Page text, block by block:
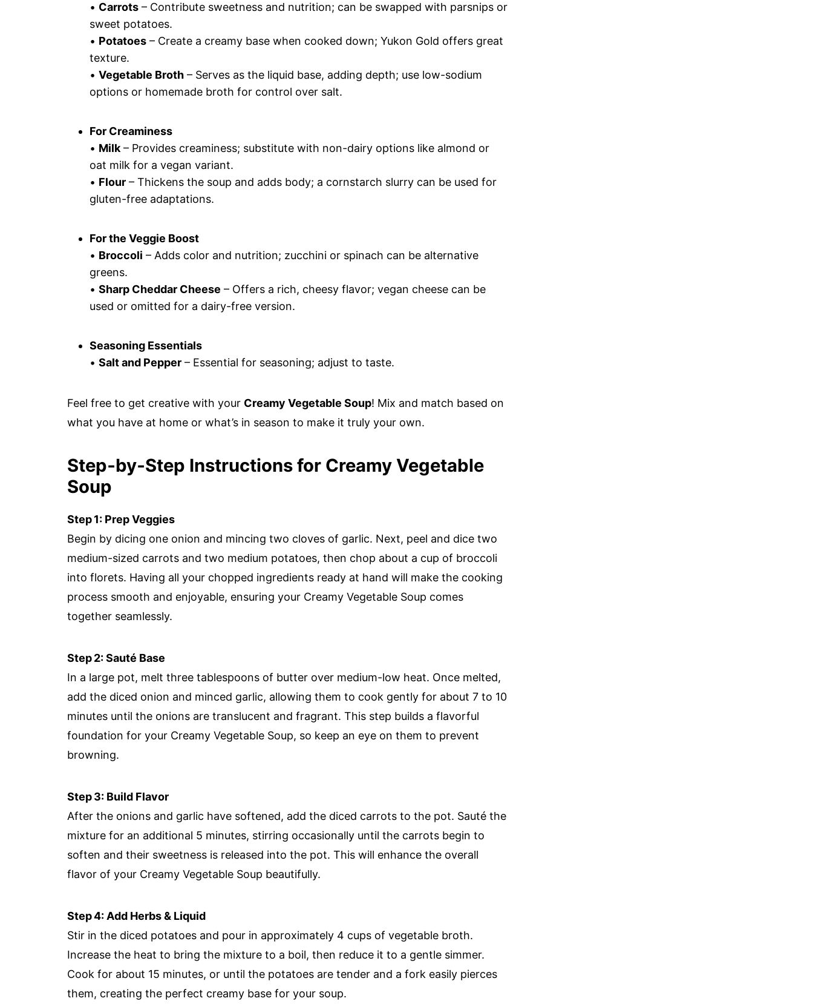
• Carrots – Contribute sweetness and nutrition; can be swapped with parsnips or
sweet potatoes.
• Potatoes – Create a creamy base when cooked down; Yukon Gold offers great
texture.
• Vegetable Broth – Serves as the liquid base, adding depth; use low-sodium
options or homemade broth for control over salt.
For Creaminess
• Milk – Provides creaminess; substitute with non-dairy options like almond or
oat milk for a vegan variant.
• Flour – Thickens the soup and adds body; a cornstarch slurry can be used for
gluten-free adaptations.
For the Veggie Boost
• Broccoli – Adds color and nutrition; zucchini or spinach can be alternative
greens.
• Sharp Cheddar Cheese – Offers a rich, cheesy flavor; vegan cheese can be
used or omitted for a dairy-free version.
Seasoning Essentials
• Salt and Pepper – Essential for seasoning; adjust to taste.
Feel free to get creative with your Creamy Vegetable Soup! Mix and match based on
what you have at home or what’s in season to make it truly your own.
Step‑by‑Step Instructions for Creamy Vegetable
Soup
Step 1: Prep Veggies
Begin by dicing one onion and mincing two cloves of garlic. Next, peel and dice two
medium-sized carrots and two medium potatoes, then chop about a cup of broccoli
into florets. Having all your chopped ingredients ready at hand will make the cooking
process smooth and enjoyable, ensuring your Creamy Vegetable Soup comes
together seamlessly.
Step 2: Sauté Base
In a large pot, melt three tablespoons of butter over medium-low heat. Once melted,
add the diced onion and minced garlic, allowing them to cook gently for about 7 to 10
minutes until the onions are translucent and fragrant. This step builds a flavorful
foundation for your Creamy Vegetable Soup, so keep an eye on them to prevent
browning.
Step 3: Build Flavor
After the onions and garlic have softened, add the diced carrots to the pot. Sauté the
mixture for an additional 5 minutes, stirring occasionally until the carrots begin to
soften and their sweetness is released into the pot. This will enhance the overall
flavor of your Creamy Vegetable Soup beautifully.
Step 4: Add Herbs & Liquid
Stir in the diced potatoes and pour in approximately 4 cups of vegetable broth.
Increase the heat to bring the mixture to a boil, then reduce it to a gentle simmer.
Cook for about 15 minutes, or until the potatoes are tender and a fork easily pierces
them, creating the perfect creamy base for your soup.